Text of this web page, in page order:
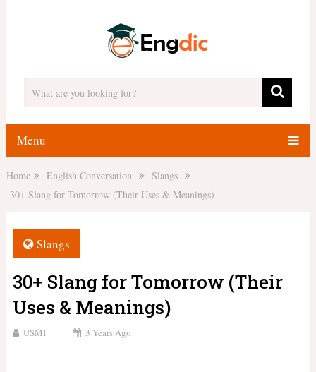
Menu
Home English Conversation
Slangs
30+ Slang for Tomorrow (Their Uses & Meanings)
Slangs
30+ Slang for Tomorrow (Their
Uses & Meanings)
USMI 3 Years Ago